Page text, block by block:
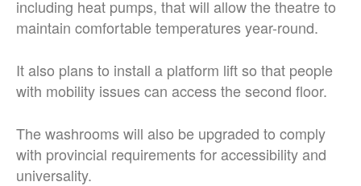
including heat pumps, that will allow the theatre to
maintain comfortable temperatures year-round.
It also plans to install a platform lift so that people
with mobility issues can access the second floor.
The washrooms will also be upgraded to comply
with provincial requirements for accessibility and
universality.